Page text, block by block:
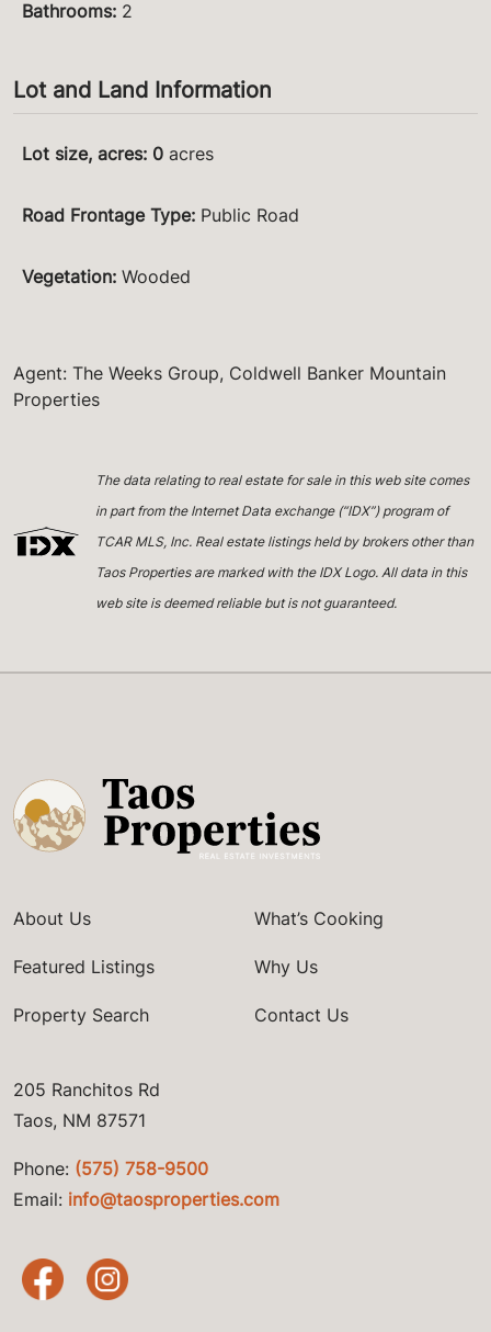
Bathrooms: 2
Lot and Land Information
Lot size, acres: 0 acres
Road Frontage Type: Public Road
Vegetation: Wooded
Agent: The Weeks Group, Coldwell Banker Mountain
Properties
The data relating to real estate for sale in this web site comes
in part from the Internet Data exchange (“IDX”) program of
TCAR MLS, Inc. Real estate listings held by brokers other than
Taos Properties are marked with the IDX Logo. All data in this
web site is deemed reliable but is not guaranteed.
About Us
Featured Listings
Property Search
What’s Cooking
Why Us
Contact Us
205 Ranchitos Rd
Taos, NM 87571
Phone: (575) 758-9500
Email: info@taosproperties.com